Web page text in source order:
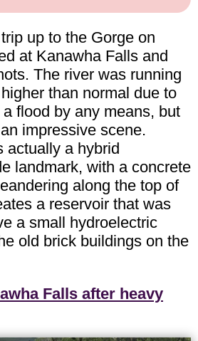
up to the Gorge on
at Kanawha Falls and
The river was running
than normal due to
flood by any means, but
impressive scene.
actually a hybrid
landmark, with a concrete
along the top of
a reservoir that was
a small hydroelectric
old brick buildings on the
Falls after heavy